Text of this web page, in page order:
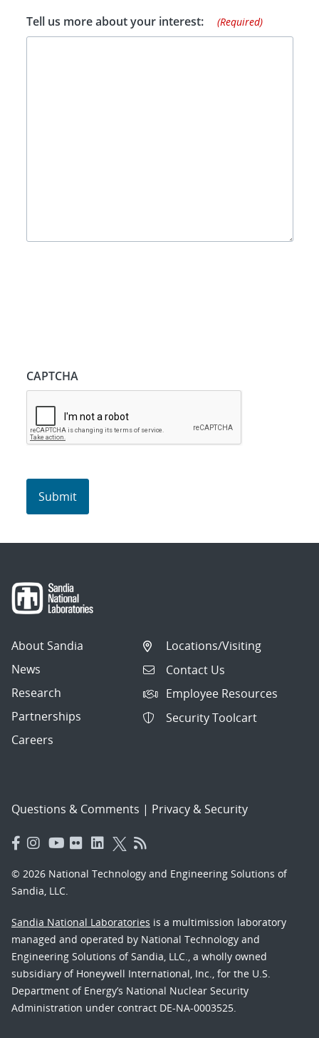
Tell us more about your interest: (Required)
CAPTCHA
About Sandia
News
Research
Partnerships
Careers
Locations/Visiting
Contact Us
Employee Resources
Security Toolcart
Questions & Comments | Privacy & Security
© 2026 National Technology and Engineering Solutions of
Sandia, LLC.
Sandia National Laboratories is a multimission laboratory
managed and operated by National Technology and
Engineering Solutions of Sandia, LLC., a wholly owned
subsidiary of Honeywell International, Inc., for the U.S.
Department of Energy’s National Nuclear Security
Administration under contract DE-NA-0003525.